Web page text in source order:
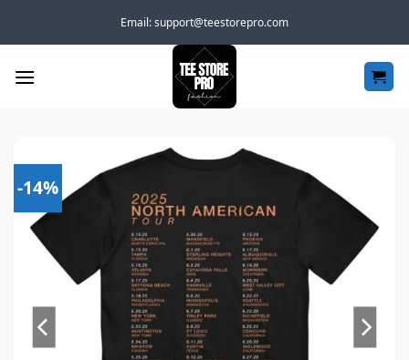
Email:support@teestorepro.com
-14%